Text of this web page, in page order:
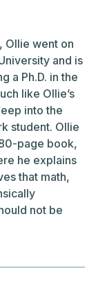
Ollie went on
and is
a Ph.D. in the
like Ollie’s
into the
student. Ollie
page book,
he explains
that math,
not be